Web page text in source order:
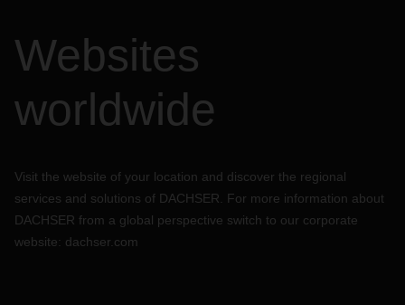
Websites
worldwide
Visit the website of your location and discover the regional
services and solutions of DACHSER. For more information about
DACHSER from a global perspective switch to our corporate
website: dachser.com